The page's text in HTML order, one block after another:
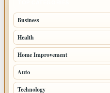
Business
Health
Home Improvement
Auto
Technology